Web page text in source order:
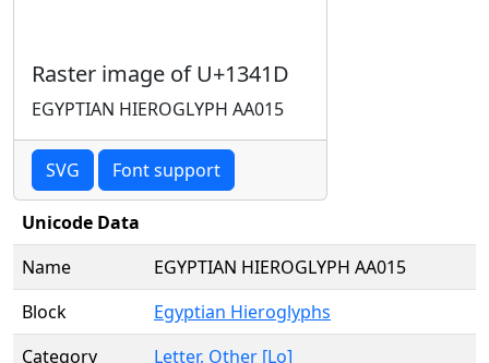
Raster image of U+1341D
EGYPTIAN HIEROGLYPH AA015
SVG Font support
Unicode Data
Name
EGYPTIAN HIEROGLYPH AA015
Block
Egyptian Hieroglyphs
Category
Letter, Other [Lo]